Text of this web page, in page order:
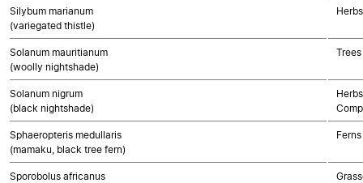
Silybum marianum
(variegated thistle)
Solanum mauritianum
(woolly nightshade)
Solanum nigrum
(black nightshade)
Sphaeropteris medullaris
(mamaku, black tree fern)
Ferns
Sporobolus africanus